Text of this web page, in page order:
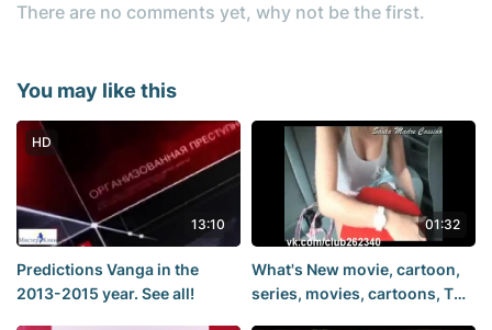
There are no comments yet, why not be the first.
You may like this
HD
13:10
Predictions Vanga in the
2013-2015 year. See all!
01:32
What's New movie, cartoon,
series, movies, cartoons, TV